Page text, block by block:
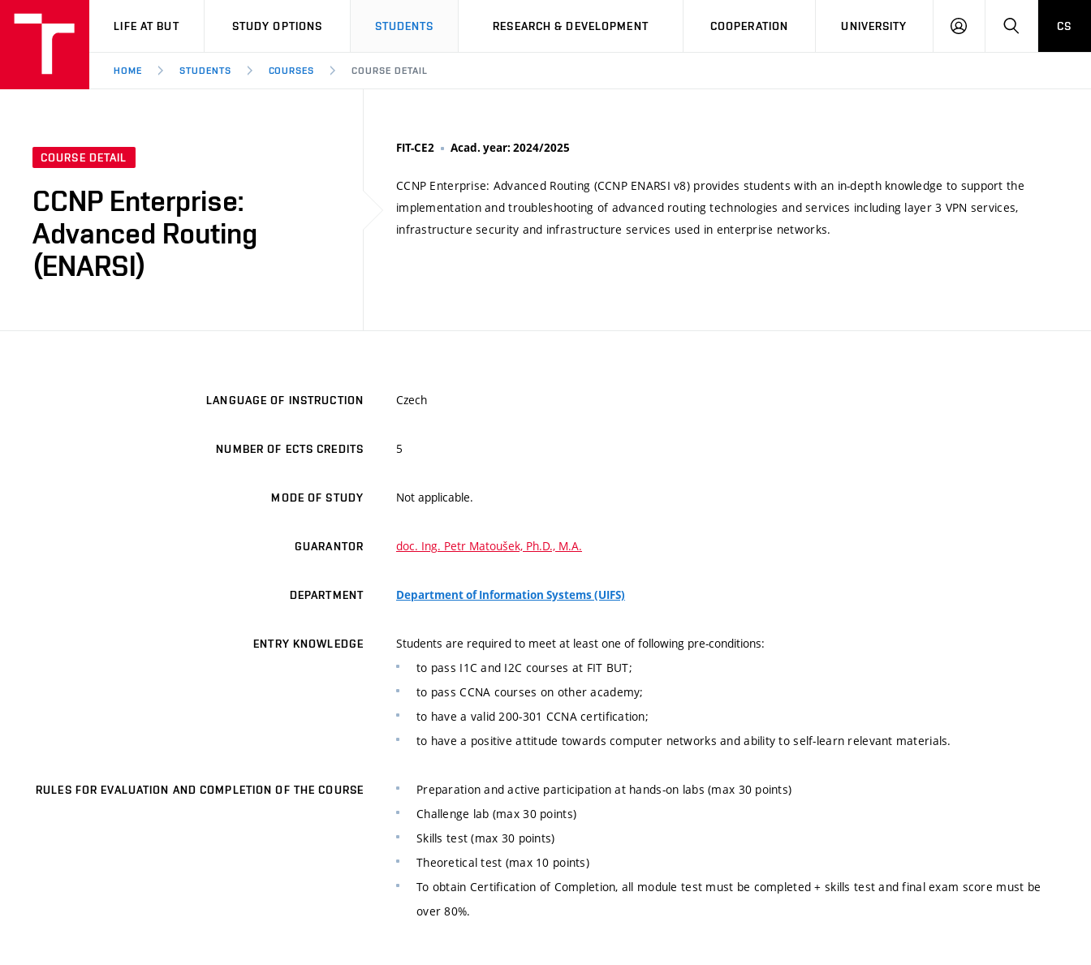
VUT
LIFE AT BUT STUDY OPTIONS STUDENTS RESEARCH & DEVELOPMENT COOPERATION UNIVERSITY
LOG
SEARCHCS
HOME STUDENTS COURSES COURSE DETAIL
COURSE DETAIL
CCNP Enterprise:
Advanced Routing
(ENARSI)
FIT-CE2 Acad. year: 2024/2025
CCNP Enterprise: Advanced Routing (CCNP ENARSI v8) provides students with an in-depth knowledge to support the
implementation and troubleshooting of advanced routing technologies and services including layer 3 VPN services,
infrastructure security and infrastructure services used in enterprise networks.
LANGUAGE OF INSTRUCTION Czech
NUMBER OF ECTS CREDITS 5
MODE OF STUDY Not applicable.
GUARANTOR doc. Ing. Petr Matoušek, Ph.D., M.A.
DEPARTMENT Department of Information Systems (UIFS)
ENTRY KNOWLEDGE
Students are required to meet at least one of following pre-conditions:
to pass I1C and I2C courses at FIT BUT;
to pass CCNA courses on other academy;
to have a valid 200-301 CCNA certification;
to have a positive attitude towards computer networks and ability to self-learn relevant materials.
RULES FOR EVALUATION AND COMPLETION OF THE COURSE
Preparation and active participation at hands-on labs (max 30 points)
Challenge lab (max 30 points)
Skills test (max 30 points)
Theoretical test (max 10 points)
To obtain Certification of Completion, all module test must be completed + skills test and final exam score must be
over 80%.